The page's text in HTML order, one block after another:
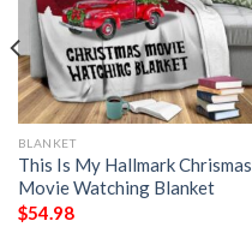
BLANKET
This Is My Hallmark Chrismas
Movie Watching Blanket
$54.98